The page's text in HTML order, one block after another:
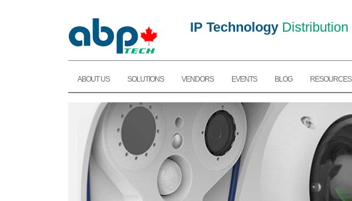
IP Technology Distribution
ABOUT US SOLUTIONS VENDORS EVENTS BLOG RESOURCES